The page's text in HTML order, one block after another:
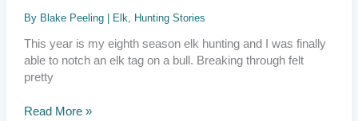
By Blake Peeling Elk Hunting Stories
This year is my eighth season elk hunting and I was finally
able to notch an elk tag on a bull. Breaking through felt
pretty
bull
down
Read More »